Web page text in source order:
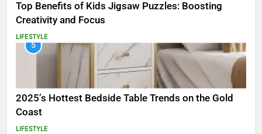
Top Benefits of Kids Jigsaw Puzzles: Boosting
Creativity and Focus
LIFESTYLE
5
2025’s Hottest Bedside Table Trends on the Gold
Coast
LIFESTYLE